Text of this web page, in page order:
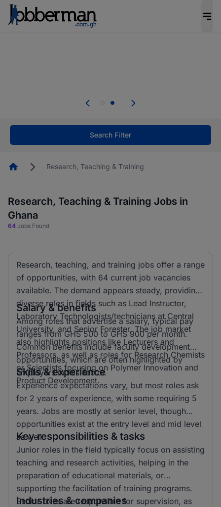
Skip the long forms. Upload your CV, complete
Start now!
Search Filter
HomepageResearch, Teaching & Training
Research, Teaching & Training Jobs in
Ghana
64 Jobs Found
Research, teaching, and training jobs offer a range
of opportunities, with 64 current job vacancies
available. The demand appears steady, providing
diverse roles in fields such as Lead Instructor,
Laboratory Technologists/technicians at Central
University, and Senior Forester. The job market
also highlights positions like Lecturers and
Professors, as well as roles for Research Chemists
or Scientists focusing on Polymer Innovation and
Product Development.
Salary & benefits
Among roles that advertise a salary, typical pay
ranges from GHS 500 to GHS 900 per month.
Common benefits include faculty development
opportunities, which are often highlighted by
employers in this sector.
Skills & experience
Experience expectations vary, but most roles ask
for 2 years of experience, with some requiring 5
years. Jobs are mostly at senior level, though
opportunities exist at the entry level and mid level
as well.
Key responsibilities & tasks
Junior roles in the field typically focus on assisting
teaching and research activities, helping in the
preparation of educational materials, or
supporting the facilitation of training programs.
Senior roles are responsible for supervision, as
Industries & companies